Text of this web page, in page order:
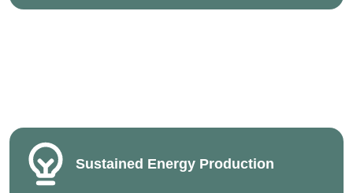
Sustained Energy Production